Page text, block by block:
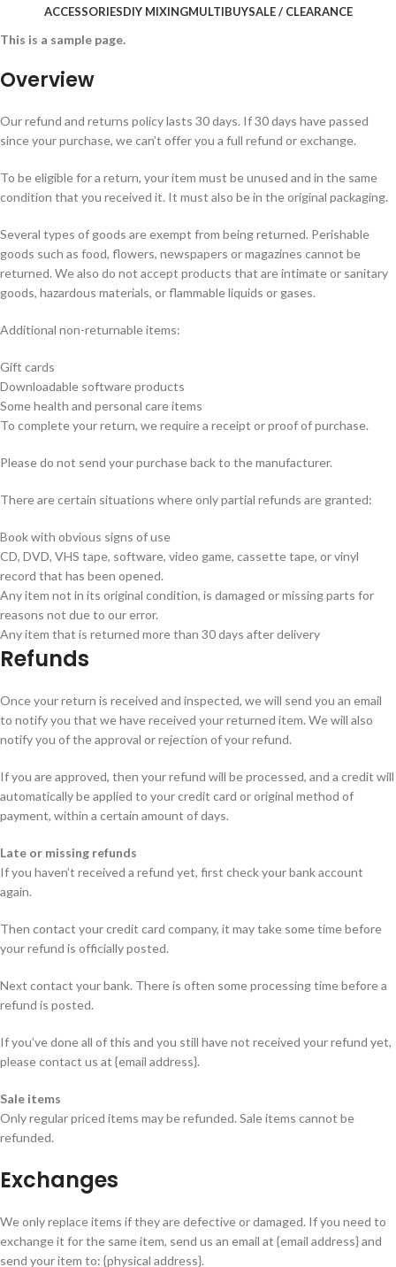
ACCESSORIESDIY MIXINGMULTIBUYSALE / CLEARANCE
This is a sample page.
Overview
Our refund and returns policy lasts 30 days. If 30 days have passed
since your purchase, we can’t offer you a full refund or exchange.
To be eligible for a return, your item must be unused and in the same
condition that you received it. It must also be in the original packaging.
Several types of goods are exempt from being returned. Perishable
goods such as food, flowers, newspapers or magazines cannot be
returned. We also do not accept products that are intimate or sanitary
goods, hazardous materials, or flammable liquids or gases.
Additional non-returnable items:
Gift cards
Downloadable software products
Some health and personal care items
To complete your return, we require a receipt or proof of purchase.
Please do not send your purchase back to the manufacturer.
There are certain situations where only partial refunds are granted:
Book with obvious signs of use
CD, DVD, VHS tape, software, video game, cassette tape, or vinyl
record that has been opened.
Any item not in its original condition, is damaged or missing parts for
reasons not due to our error.
Any item that is returned more than 30 days after delivery
Refunds
Once your return is received and inspected, we will send you an email
to notify you that we have received your returned item. We will also
notify you of the approval or rejection of your refund.
If you are approved, then your refund will be processed, and a credit will
automatically be applied to your credit card or original method of
payment, within a certain amount of days.
Late or missing refunds
If you haven’t received a refund yet, first check your bank account
again.
Then contact your credit card company, it may take some time before
your refund is officially posted.
Next contact your bank. There is often some processing time before a
refund is posted.
If you’ve done all of this and you still have not received your refund yet,
please contact us at {email address}.
Sale items
Only regular priced items may be refunded. Sale items cannot be
refunded.
Exchanges
We only replace items if they are defective or damaged. If you need to
exchange it for the same item, send us an email at {email address} and
send your item to: {physical address}.